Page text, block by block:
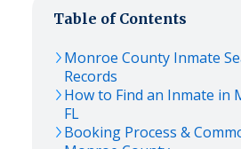
Table of Contents
Monroe County Inmate
Records
How to Find an Inmate in
FL
Booking Process &